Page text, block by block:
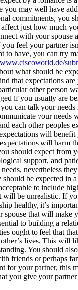
you may well have
commitments, you
just how much
with your spouse
you feel your partner
to have, you can try
what should be
that expectations
other person
if you usually are
can talk your needs
your needs
each other peoples
will benefit
will harm
should expect from
support, and
nevertheless
be expected in
to include
will be unrealistic. If
healthy, it’s
spouse that will make
to building a
ought to feel that
lives. This will
You should
friends or perhaps
for your partner, this
you give your